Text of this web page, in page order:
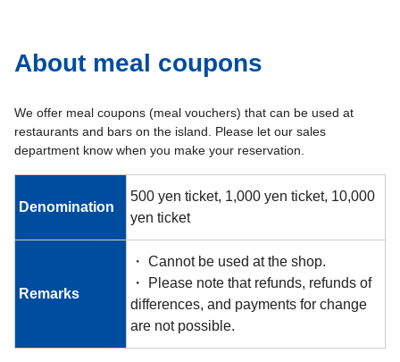
About meal coupons
We offer meal coupons (meal vouchers) that can be used at
restaurants and bars on the island. Please let our sales
department know when you make your reservation.
Denomination
500 yen ticket, 1,000 yen ticket, 10,000
yen ticket
Remarks
・ Cannot be used at the shop.
・ Please note that refunds, refunds of
differences, and payments for change
are not possible.